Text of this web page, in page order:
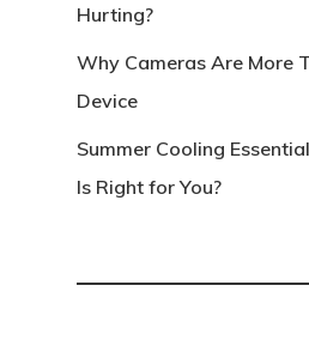
Hurting?
Why Cameras Are More
Device
Summer Cooling
Is Right for You?